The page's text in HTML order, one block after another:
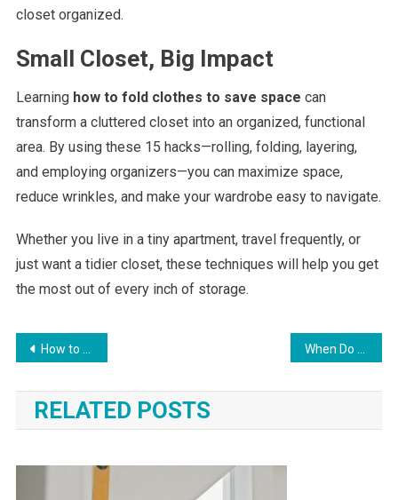
closet organized.
Small Closet, Big Impact
Learning how to fold clothes to save space can
transform a cluttered closet into an organized, functional
area. By using these 15 hacks—rolling, folding, layering,
and employing organizers—you can maximize space,
reduce wrinkles, and make your wardrobe easy to navigate.
Whether you live in a tiny apartment, travel frequently, or
just want a tidier closet, these techniques will help you get
the most out of every inch of storage.
Post
How to Organize a Small Closet with Lots of Clothes and Keep It That Way
RELATED POSTS